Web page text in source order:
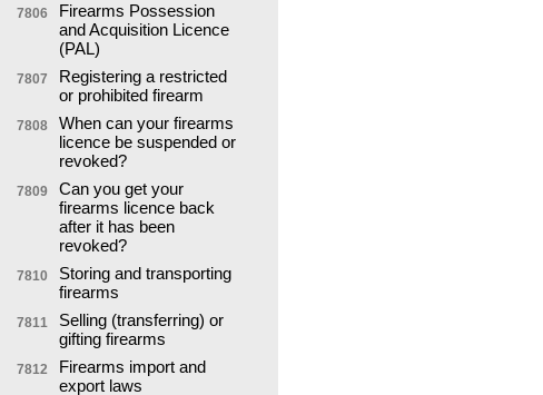
7806
Firearms Possession
and Acquisition Licence
(PAL)
7807
Registering a restricted
or prohibited firearm
7808
When can your firearms
licence be suspended or
revoked?
7809
Can you get your
firearms licence back
after it has been
revoked?
7810
Storing and transporting
firearms
7811
Selling (transferring) or
gifting firearms
7812
Firearms import and
export laws